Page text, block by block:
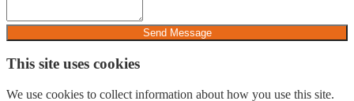
Send Message
This site uses cookies
We use cookies to collect information about how you use this site.